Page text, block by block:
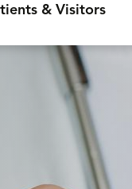
& Visitors